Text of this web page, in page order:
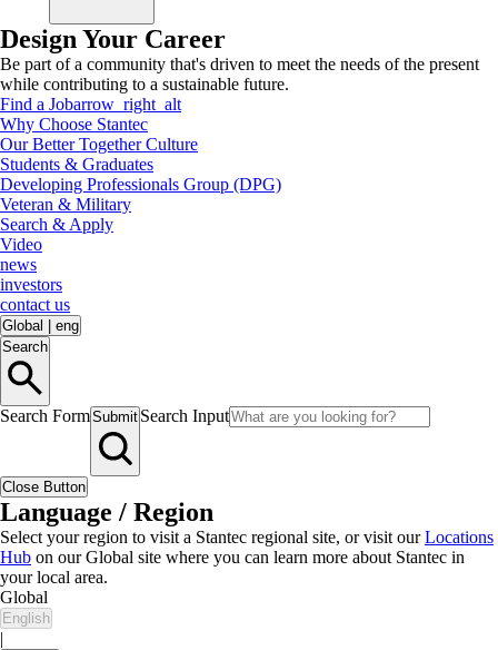
Design Your Career
Be part of a community that's driven to meet the needs of the present
while contributing to a sustainable future.
Find a Jobarrow_right_alt
Why Choose Stantec
Our Better Together Culture
Students & Graduates
Developing Professionals Group (DPG)
Veteran & Military
Search & Apply
Video
news
investors
contact us
Global
eng
Search
Search FormSubmit Search Input
Close Button
Language / Region
Select your region to visit a Stantec regional site, or visit ourLocations
Hub on our Global site where you can learn more about Stantec in
your local area.
Global
English
|